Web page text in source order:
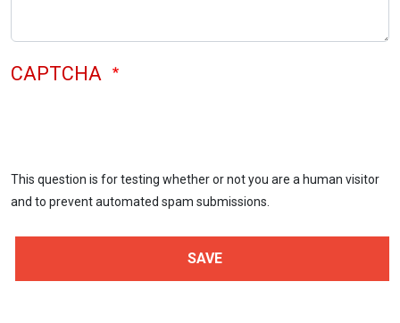
CAPTCHA
This question is for testing whether or not you are a human visitor
and to prevent automated spam submissions.